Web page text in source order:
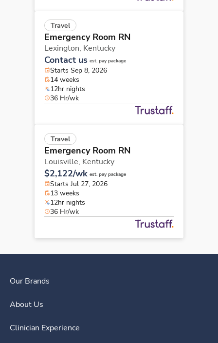
Travel
Emergency Room RN
Lexington, Kentucky
Contact us est. pay package
Starts Sep 8, 2026
14 weeks
12hr nights
36 Hr/wk
Travel
Emergency Room RN
Louisville, Kentucky
$2,122/wk est. pay package
Starts Jul 27, 2026
13 weeks
12hr nights
36 Hr/wk
Our Brands
About Us
Clinician Experience